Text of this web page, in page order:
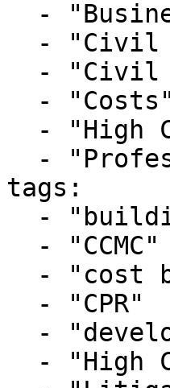
tags: